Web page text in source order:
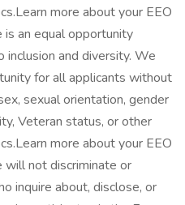
more about your EEO
is an equal opportunity
and diversity. We
for all applicants without
sexual orientation, gender
Veteran status, or other
more about your EEO
will not discriminate or
inquire about, disclose, or